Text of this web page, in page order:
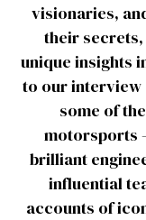
visionaries,
their
unique insights
to our interview
some of
motorsports
brilliant
influential
accounts of